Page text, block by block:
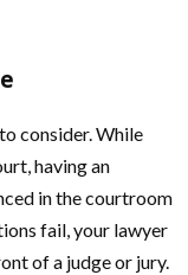
consider. While
having an
in the courtroom
fail, your lawyer
of a judge or jury.